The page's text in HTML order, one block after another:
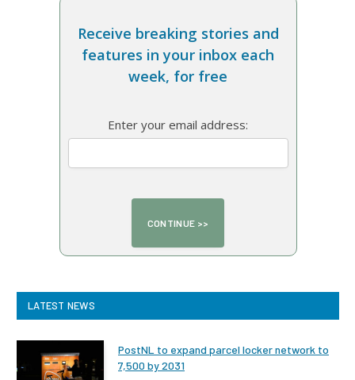
Receive breaking stories and
features in your inbox each
week, for free
Enter your email address:
LATEST NEWS
PostNL to expand parcel locker network to
7,500 by 2031